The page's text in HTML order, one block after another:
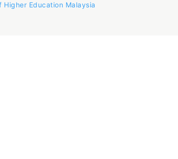
Higher Education Malaysia